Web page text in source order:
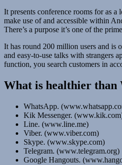
It presents conference rooms for as
make use of and accessible within
There’s a purpose it’s one of the
It has round 200 million users and is
and easy-to-use talks with strangers
function, you search customers in
What is healthier than
WhatsApp.
Kik Messenger.
Line. (www.line.me)
Viber. (www.viber.com)
Skype. (www.skype.com)
Telegram. (www.telegram.org)
Google Hangouts.